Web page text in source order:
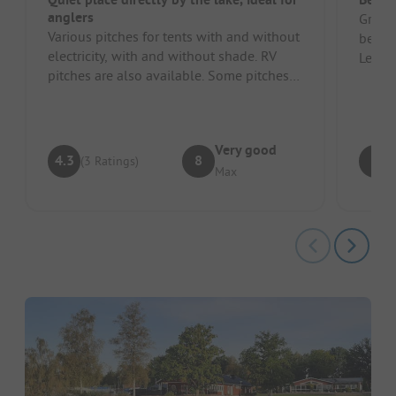
anglers
Various pitches for tents with and without
electricity, with and without shade. RV
pitches are also available. Some pitches
4.3 (3 Ratings) 8
Very good
Max
Level